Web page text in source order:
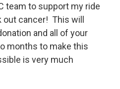
team to support my ride
cancer! This will
and all of your
months to make this
is very much